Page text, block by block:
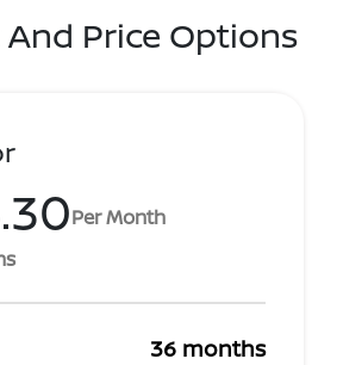
Price Options
Per Month
36 months